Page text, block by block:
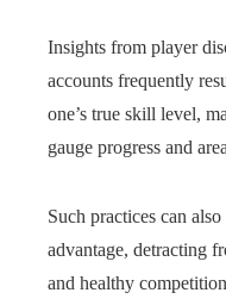
Insights from player
accounts frequently
one’s true skill level,
gauge progress and
Such practices can
advantage, detracting
and healthy